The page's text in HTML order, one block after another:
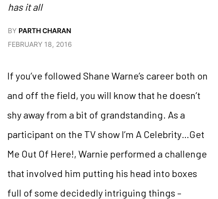
has it all
BY PARTH CHARAN
FEBRUARY 18, 2016
If you’ve followed Shane Warne’s career both on
and off the field, you will know that he doesn’t
shy away from a bit of grandstanding. As a
participant on the TV show I’m A Celebrity…Get
Me Out Of Here!, Warnie performed a challenge
that involved him putting his head into boxes
full of some decidedly intriguing things –